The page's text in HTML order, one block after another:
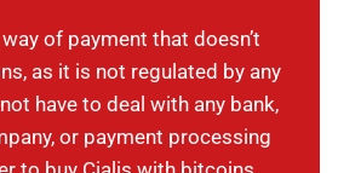
of payment that doesn’t
as it is not regulated by any
have to deal with any bank,
or payment processing